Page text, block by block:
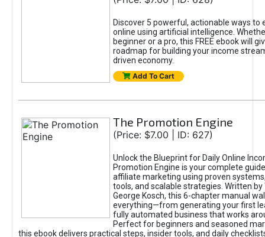
Discover 5 powerful, actionable ways to
online using artificial intelligence.
beginner or a pro, this FREE ebook will
roadmap for building your income
driven economy.
Add To Cart
The Promotion Engine
(Price: $7.00 | ID: 627)
Unlock the Blueprint for Daily Online
Promotion Engine is your complete
affiliate marketing using proven
tools, and scalable strategies. Written by
George Kosch, this 6-chapter manual
everything—from generating your first
fully automated business that works
Perfect for beginners and seasoned
this ebook delivers practical steps, insider tools, and daily